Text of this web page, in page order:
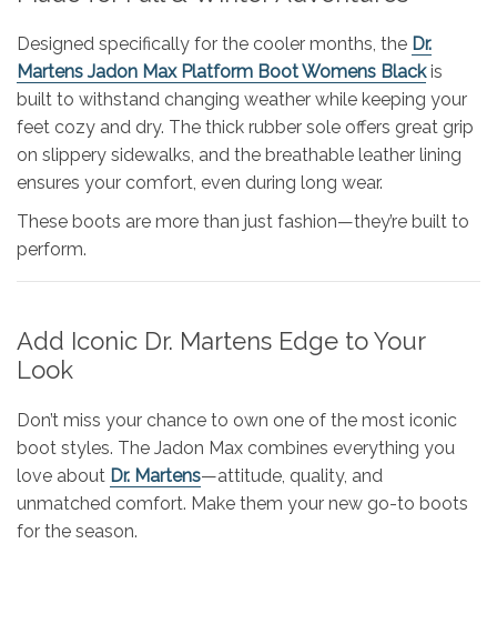
Designed specifically for the cooler months, the Dr.
Martens Jadon Max Platform Boot Womens Blackis
built to withstand changing weather while keeping your
feet cozy and dry. The thick rubber sole offers great grip
on slippery sidewalks, and the breathable leather lining
ensures your comfort, even during long wear.
These boots are more than just fashion—they’re built to
perform.
Add Iconic Dr. Martens Edge to Your
Look
Don’t miss your chance to own one of the most iconic
boot styles. The Jadon Max combines everything you
love about Dr. Martens—attitude, quality, and
unmatched comfort. Make them your new go-to boots
for the season.